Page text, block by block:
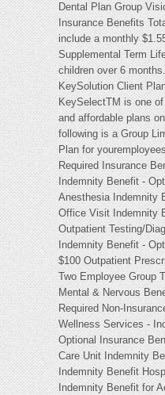
Dental Plan Group
Insurance Benefits
include a monthly
Supplemental Term
children over 6 months.
KeySolution Client
KeySelectTM is one
and affordable plans
following is a Group
Plan for
Required Insurance
Indemnity Benefit -
Anesthesia Indemnity
Office Visit Indemnity
Outpatient Testing/
Indemnity Benefit -
$100 Outpatient
Two Employee Group
Mental & Nervous
Required Non-
Wellness Services -
Optional Insurance
Care Unit Indemnity
Indemnity Benefit
Indemnity Benefit for